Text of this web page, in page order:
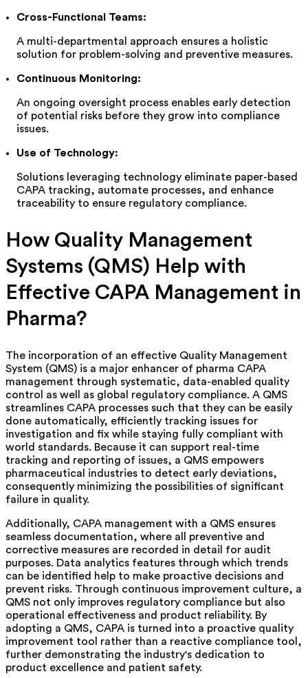
Cross-Functional Teams:
A multi-departmental approach ensures a holistic
solution for problem-solving and preventive measures.
Continuous Monitoring:
An ongoing oversight process enables early detection
of potential risks before they grow into compliance
issues.
Use of Technology:
Solutions leveraging technology eliminate paper-based
CAPA tracking, automate processes, and enhance
traceability to ensure regulatory compliance.
How Quality Management
Systems (QMS) Help with
Effective CAPA Management in
Pharma?
The incorporation of an effective Quality Management
System (QMS) is a major enhancer of pharma CAPA
management through systematic, data-enabled quality
control as well as global regulatory compliance. A QMS
streamlines CAPA processes such that they can be easily
done automatically, efficiently tracking issues for
investigation and fix while staying fully compliant with
world standards. Because it can support real-time
tracking and reporting of issues, a QMS empowers
pharmaceutical industries to detect early deviations,
consequently minimizing the possibilities of significant
failure in quality.
Additionally, CAPA management with a QMS ensures
seamless documentation, where all preventive and
corrective measures are recorded in detail for audit
purposes. Data analytics features through which trends
can be identified help to make proactive decisions and
prevent risks. Through continuous improvement culture, a
QMS not only improves regulatory compliance but also
operational effectiveness and product reliability. By
adopting a QMS, CAPA is turned into a proactive quality
improvement tool rather than a reactive compliance tool,
further demonstrating the industry's dedication to
product excellence and patient safety.